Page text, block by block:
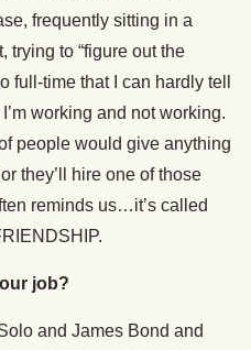
frequently sitting in a
trying to “figure out the
full-time that I can hardly tell
working and not working.
people would give anything
they’ll hire one of those
reminds us…it’s called
job?
and James Bond and